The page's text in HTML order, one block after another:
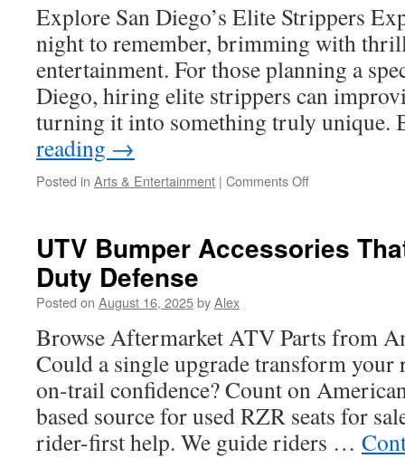
Explore San Diego’s Elite Strippers
night to remember, brimming with
entertainment. For those planning a
Diego, hiring elite strippers can
turning it into something truly
reading →
Posted in Arts & Entertainment | Comments Offon
Stripper
to
Know
UTV Bumper Accessories
Duty Defense
Posted on August 16, 2025byAlex
Browse Aftermarket ATV Parts from
Could a single upgrade transform your
on-trail confidence? Count on
based source for used RZR seats for
rider-first help. We guide riders …